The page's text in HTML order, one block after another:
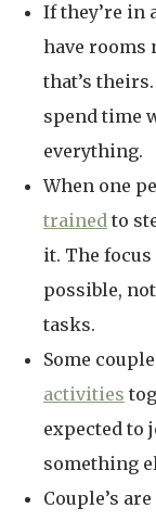
If they’re in
have rooms
that’s
spend time
everything.
When one
trained to
it. The
possible,
tasks.
Some
activities
expected to
something
Couple’s